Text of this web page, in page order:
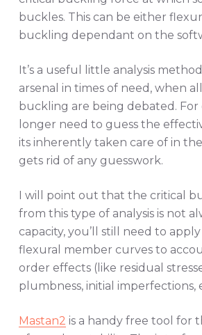
buckles. This can be either
buckling dependant on the
It’s a useful little analysis
arsenal in times of need, when
buckling are being debated.
longer need to guess the
its inherently taken care of in
gets rid of any guesswork.
I will point out that the critical
from this type of analysis is not
capacity, you’ll still need to
flexural member curves to
order effects (like residual
plumbness, initial imperfections,
Mastan2 is a handy free tool for